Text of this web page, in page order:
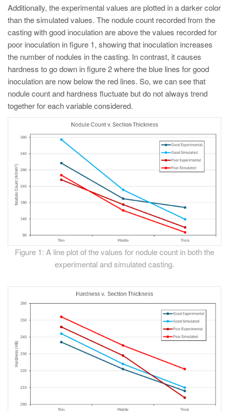
Additionally, the experimental values are plotted in a darker color
than the simulated values. The nodule count recorded from the
casting with good inoculation are above the values recorded for
poor inoculation in figure 1, showing that inoculation increases
the number of nodules in the casting. In contrast, it causes
hardness to go down in figure 2 where the blue lines for good
inoculation are now below the red lines. So, we can see that
nodule count and hardness fluctuate but do not always trend
together for each variable considered.
Figure 1: A line plot of the values for nodule count in both the
experimental and simulated casting.